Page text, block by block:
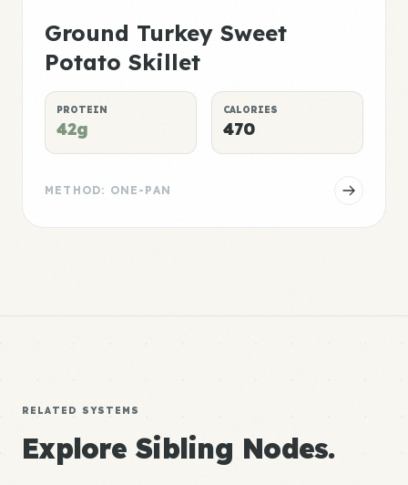
Ground Turkey Sweet
Potato Skillet
PROTEIN
42g
CALORIES
470
METHOD: ONE-PAN
RELATED SYSTEMS
Explore Sibling Nodes.